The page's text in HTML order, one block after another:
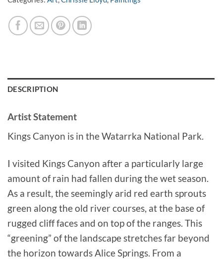
DESCRIPTION
Artist Statement
Kings Canyon is in the Watarrka National Park.
I visited Kings Canyon after a particularly large
amount of rain had fallen during the wet season.
As a result, the seemingly arid red earth sprouts
green along the old river courses, at the base of
rugged cliff faces and on top of the ranges. This
“greening” of the landscape stretches far beyond
the horizon towards Alice Springs. From a